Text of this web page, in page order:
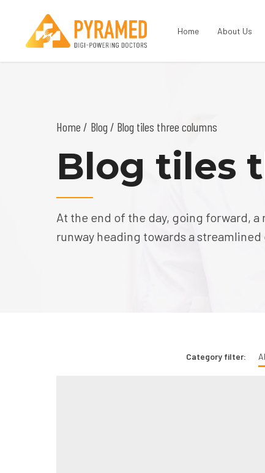
Home About Us
Home Blog / Blog tiles three columns
Blog tiles
At the end of the day, going forward,
runway heading towards a
Category filter: